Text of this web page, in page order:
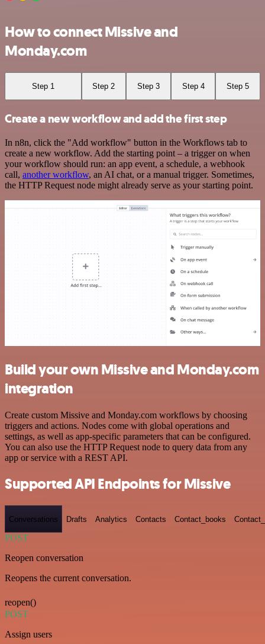
How to connect Missive and
Monday.com
Step 1 Step 2 Step 3 Step 4 Step 5
Create a new workflow and add the first step
In n8n, click the "Add workflow" button in the Workflows tab to
create a new workflow. Add the starting point – a trigger on when
your workflow should run: an app event, a schedule, a webhook
call, another workflow, an AI chat, or a manual trigger. Sometimes,
the HTTP Request node might already serve as your starting point.
Build your own Missive and Monday.com
integration
Create custom Missive and Monday.com workflows by choosing
triggers and actions. Nodes come with global operations and
settings, as well as app-specific parameters that can be configured.
You can also use the HTTP Request node to query data from any
app or service with a REST API.
Supported API Endpoints for Missive
Conversations Drafts Analytics Contacts Contact_books
POST
Reopen conversation
Reopens the current conversation.
reopen()
POST
Assign users